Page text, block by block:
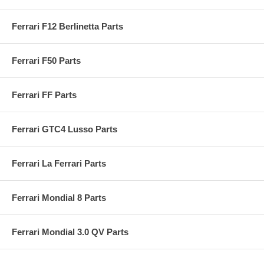
Ferrari F12 Berlinetta Parts
Ferrari F50 Parts
Ferrari FF Parts
Ferrari GTC4 Lusso Parts
Ferrari La Ferrari Parts
Ferrari Mondial 8 Parts
Ferrari Mondial 3.0 QV Parts